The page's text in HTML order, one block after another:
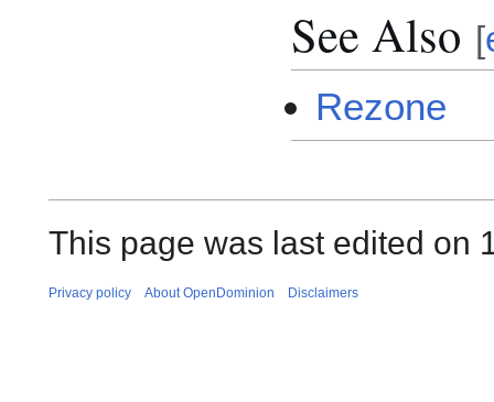
See Also [
Rezone
This page was last edited on
Privacy policy About OpenDominion Disclaimers